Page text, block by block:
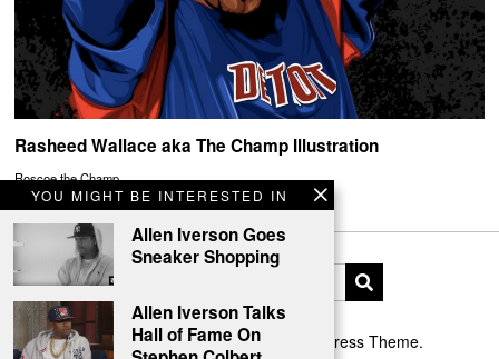
YOU MIGHT BE INTERESTED IN
Allen Iverson Goes
Sneaker Shopping
Allen Iverson Talks
Hall of Fame On
Rasheed Wallace aka The Champ Illustration
Roscoe the Champ.
Designed by The Fox —Blog WordPress Theme.